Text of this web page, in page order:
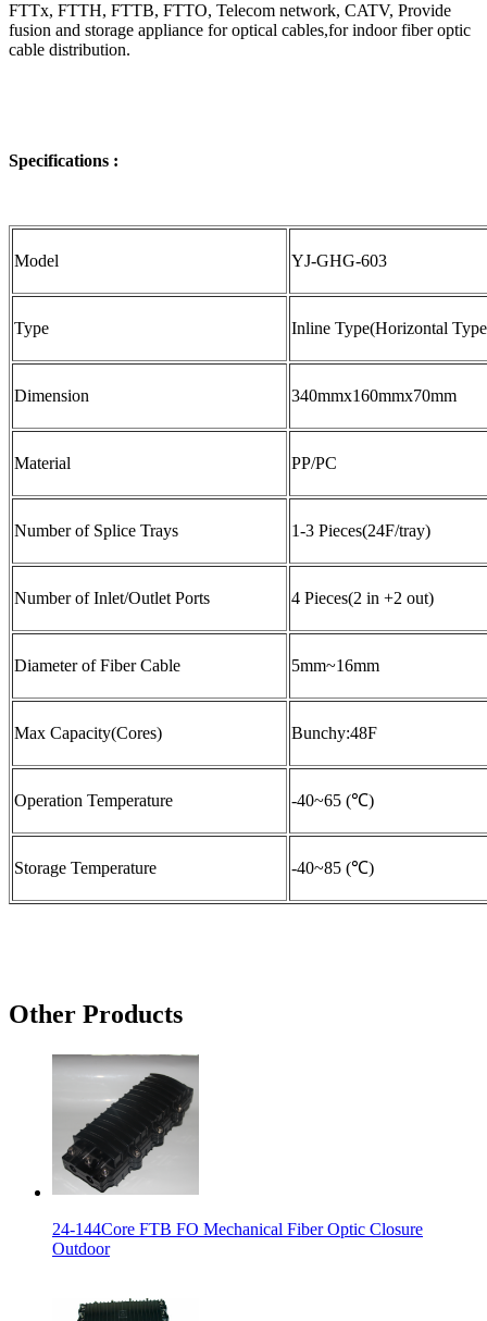
FTTx, FTTH, FTTB, FTTO, Telecom network, CATV, Provide
fusion and storage appliance for optical cables,for indoor fiber optic
cable distribution.
Specifications :
Model YJ-GHG-603
Type Inline Type(Horizontal
Dimension 340mmx160mmx70mm
Material PP/PC
Number of Splice Trays 1-3 Pieces(24F/tray)
Number of Inlet/Outlet Ports 4 Pieces(2 in +2 out)
Diameter of Fiber Cable 5mm~16mm
Max Capacity(Cores) Bunchy:48F
Operation Temperature -40~65 (℃)
Storage Temperature -40~85 (℃)
Other Products
24-144Core FTB FO Mechanical Fiber Optic Closure
Outdoor